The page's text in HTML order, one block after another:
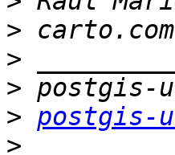
>
>
>
> postgis-
>